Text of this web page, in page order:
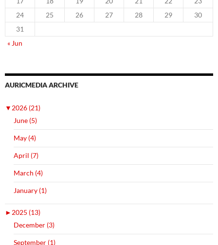
24
25 26 27 28 29
30
31
« Jun
AURICMEDIA ARCHIVE
▼2026 (21)
June (5)
May (4)
April (7)
March (4)
January (1)
►2025 (13)
December (3)
September (1)